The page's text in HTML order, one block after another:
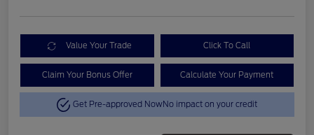
Value Your Trade Click To Call
Claim Your Bonus Offer Calculate Your Payment
Get Pre-approved NowNo impact on your credit